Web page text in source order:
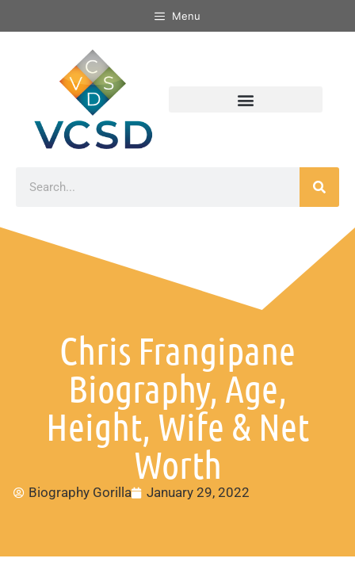
Menu
Chris Frangipane
Biography, Age,
Height, Wife & Net
Worth
Biography Gorilla January 29, 2022